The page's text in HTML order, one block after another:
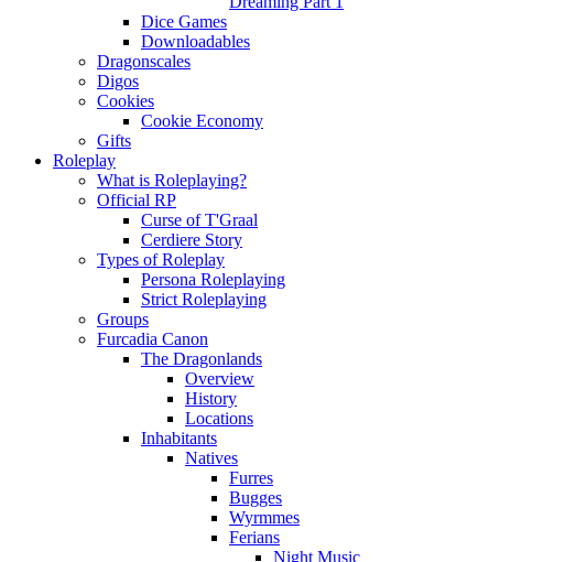
Dice Games
Downloadables
Dragonscales
Digos
Cookies
Cookie Economy
Gifts
Roleplay
What is Roleplaying?
Official RP
Curse of T'Graal
Cerdiere Story
Types of Roleplay
Persona Roleplaying
Strict Roleplaying
Groups
Furcadia Canon
The Dragonlands
Overview
History
Locations
Inhabitants
Natives
Furres
Bugges
Wyrmmes
Ferians
Night Music